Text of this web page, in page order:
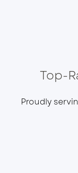
Top-
Proudly